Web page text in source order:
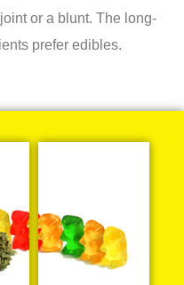
or a blunt. The long-
prefer edibles.